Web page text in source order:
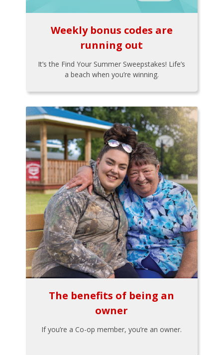
Weekly bonus codes are
running out
It’s the Find Your Summer Sweepstakes! Life’s
a beach when you’re winning.
The benefits of being an
owner
If you’re a Co-op member, you’re an owner.